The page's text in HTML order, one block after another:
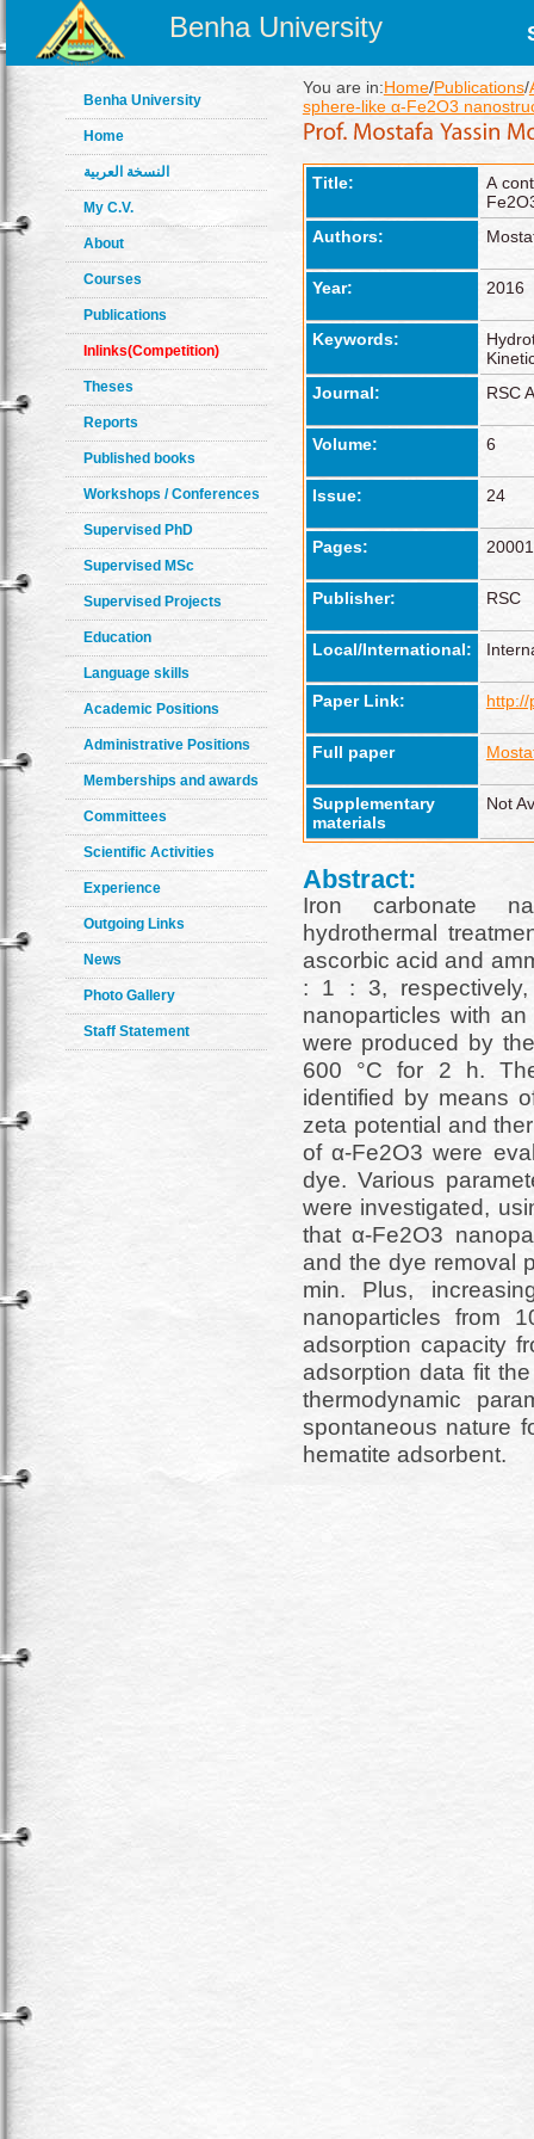
Benha University
Benha University
Home
النسخة العربية
My C.V.
About
Courses
Publications
Inlinks(Competition)
Theses
Reports
Published books
Workshops / Conferences
Supervised PhD
Supervised MSc
Supervised Projects
Education
Language skills
Academic Positions
Administrative Positions
Memberships and awards
Committees
Scientific Activities
Experience
Outgoing Links
News
Photo Gallery
Staff Statement
You are in:Home/Publications/
sphere-like α-Fe2O3
Title:
A
Authors:
Year: 2016
Keywords:
Journal:
RSC
Volume: 6
Issue: 24
Pages:
Publisher: RSC
Local/International:
Paper Link: http://
Full paper
Supplementary
materials
Not
Abstract:
Iron carbonate
hydrothermal
ascorbic acid and
: 1 : 3,
nanoparticles with
were produced by
600 °C for 2 h.
identified by means
zeta potential and
of α-Fe2O3 were
dye. Various
were investigated,
that α-Fe2O3
and the dye removal
min. Plus,
nanoparticles from
adsorption capacity
adsorption data fit
thermodynamic
spontaneous nature
hematite adsorbent.